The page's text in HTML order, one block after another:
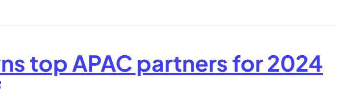
top APAC partners for 2024